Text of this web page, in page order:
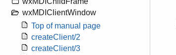
wxMDIClientWindow
Top of manual page
createClient/2
createClient/3